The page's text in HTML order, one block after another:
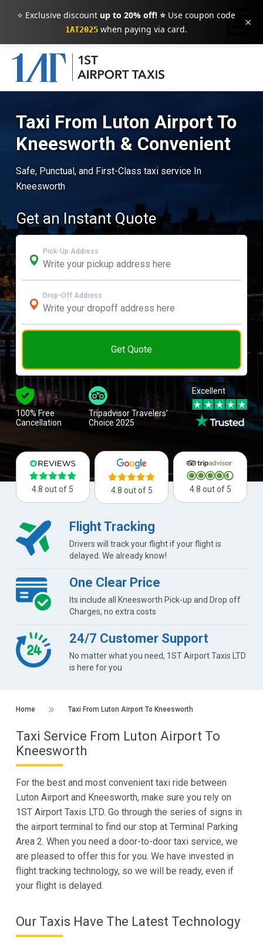
⭐ Exclusive discount up to 20% off! ⭐Use coupon code
1AT2025when paying via card. ×
Taxi From Luton Airport To
Kneesworth & Convenient
Safe, Punctual, and First-Class taxi service In
Kneesworth
Get an Instant Quote
Pick-Up Address
Drop-Off Address
Get Quote
100% Free
Cancellation
Tripadvisor Travelers’
Choice 2025
Excellent
4.8 out of 5 4.8 out of 5 4.8 out of 5
Flight Tracking
Drivers will track your flight if your flight is
delayed. We already know!
One Clear Price
Its include all Kneesworth Pick-up and Drop off
Charges, no extra costs
24/7 Customer Support
No matter what you need, 1ST Airport Taxis LTD
is here for you
Home Taxi From Luton Airport To Kneesworth
Taxi Service From Luton Airport To
Kneesworth
For the best and most convenient taxi ride between
Luton Airport and Kneesworth, make sure you rely on
1ST Airport Taxis LTD. Go through the series of signs in
the airport terminal to find our stop at Terminal Parking
Area 2. When you need a door-to-door taxi service, we
are pleased to offer this for you. We have invested in
flight tracking technology, so we will be ready, even if
your flight is delayed.
Our Taxis Have The Latest Technology